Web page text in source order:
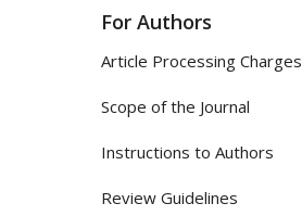
For Authors
Article Processing Charges
Scope of the Journal
Instructions to Authors
Review Guidelines